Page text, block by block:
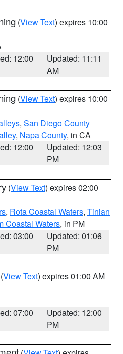
(View Text) expires 10:00
12:00
Updated: 11:11
AM
(View Text) expires 10:00
, San Diego County
, Napa County, in CA
12:00
Updated: 12:03
PM
(View Text) expires 02:00
, Rota Coastal Waters, Tinian
Coastal Waters, in PM
03:00
Updated: 01:06
PM
(View Text) expires 01:00 AM
07:00
Updated: 12:00
PM